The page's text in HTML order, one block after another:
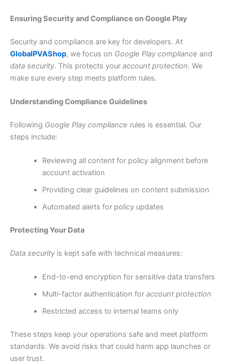
Ensuring Security and Compliance on Google Play
Security and compliance are key for developers. At
GlobalPVAShop, we focus on Google Play compliance and
data security. This protects your account protection. We
make sure every step meets platform rules.
Understanding Compliance Guidelines
Following Google Play compliance rules is essential. Our
steps include:
Reviewing all content for policy alignment before
account activation
Providing clear guidelines on content submission
Automated alerts for policy updates
Protecting Your Data
Data security is kept safe with technical measures:
End-to-end encryption for sensitive data transfers
Multi-factor authentication for account protection
Restricted access to internal teams only
These steps keep your operations safe and meet platform
standards. We avoid risks that could harm app launches or
user trust.